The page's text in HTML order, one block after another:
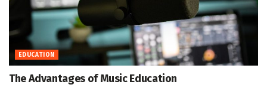
EDUCATION
The Advantages of Music Education